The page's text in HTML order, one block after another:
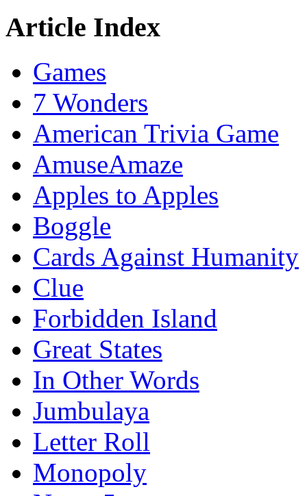
Article Index
Games
7 Wonders
American Trivia Game
AmuseAmaze
Apples to Apples
Boggle
Cards Against Humanity
Clue
Forbidden Island
Great States
In Other Words
Jumbulaya
Letter Roll
Monopoly